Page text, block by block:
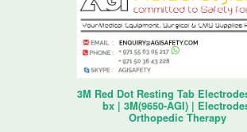
3M Red Dot Resting Tab
bx | 3M(9650-AGI) |
Orthopedic Therapy